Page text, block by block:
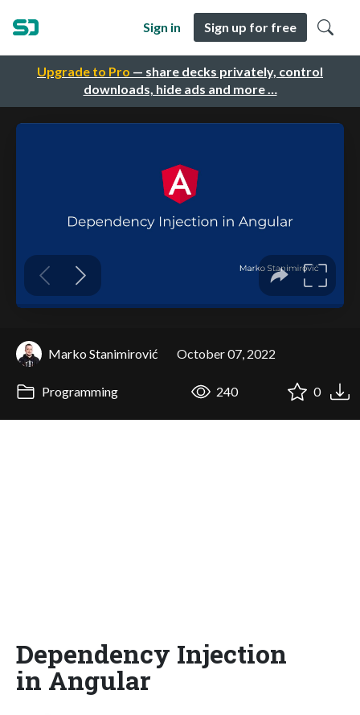
Upgrade to Pro — share decks privately, control
downloads, hide ads and more …
Sign in Sign up for free
Marko Stanimirović October 07, 2022
Programming 240 0
Dependency Injection
in Angular